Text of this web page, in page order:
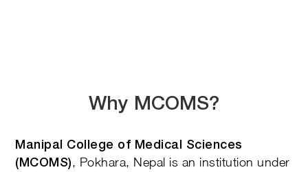
Why MCOMS?
Manipal College of Medical Sciences
(MCOMS), Pokhara, Nepal is an institution under